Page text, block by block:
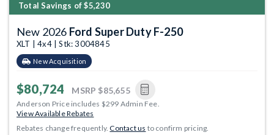
Total Savings of $5,230
New 2026 Ford Super Duty F-250
XLT | 4x4 | Stk: 3004845
New Acquisition
$80,724 MSRP $85,655
Anderson Price includes $299 Admin Fee.
View Available Rebates
Rebates change frequently.Contact us to confirm pricing.